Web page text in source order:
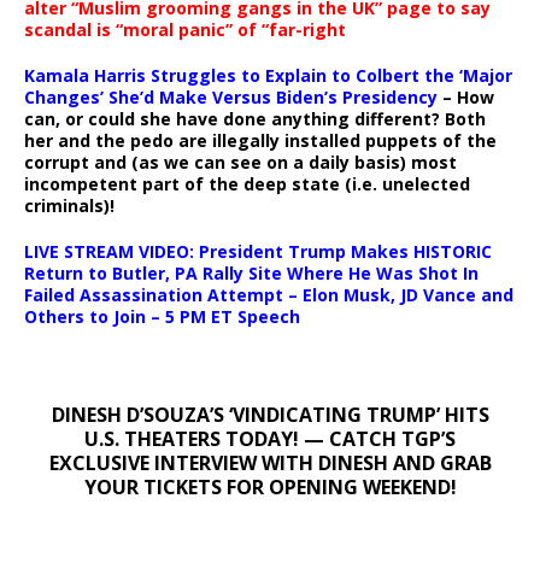
alter “Muslim grooming gangs in the UK” page to say
scandal is “moral panic” of “far-right
Kamala Harris Struggles to Explain to Colbert the ‘Major
Changes’ She’d Make Versus Biden’s Presidency – How
can, or could she have done anything different? Both
her and the pedo are illegally installed puppets of the
corrupt and (as we can see on a daily basis) most
incompetent part of the deep state (i.e. unelected
criminals)!
LIVE STREAM VIDEO: President Trump Makes HISTORIC
Return to Butler, PA Rally Site Where He Was Shot In
Failed Assassination Attempt – Elon Musk, JD Vance and
Others to Join – 5 PM ET Speech
DINESH D’SOUZA’S ‘VINDICATING TRUMP’ HITS
U.S. THEATERS TODAY! — CATCH TGP’S
EXCLUSIVE INTERVIEW WITH DINESH AND GRAB
YOUR TICKETS FOR OPENING WEEKEND!